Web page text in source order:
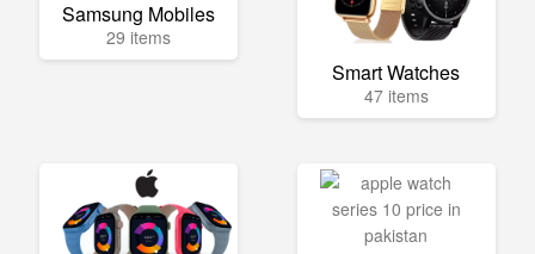
Samsung Mobiles
29 items
Smart Watches
47 items